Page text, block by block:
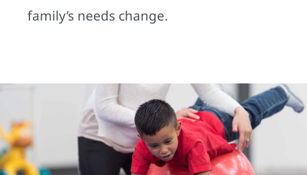
family’s needs change.